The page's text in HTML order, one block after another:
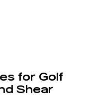
for Golf
Shear